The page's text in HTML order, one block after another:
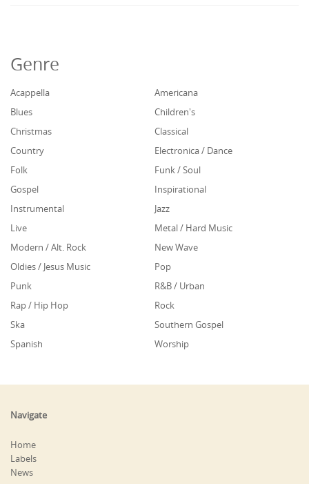
Genre
Acappella
Americana
Blues
Children's
Christmas
Classical
Country
Electronica / Dance
Folk
Funk / Soul
Gospel
Inspirational
Instrumental
Jazz
Live
Metal / Hard Music
Modern / Alt. Rock
New Wave
Oldies / Jesus Music
Pop
Punk
R&B / Urban
Rap / Hip Hop
Rock
Ska
Southern Gospel
Spanish
Worship
Navigate
Home
Labels
News